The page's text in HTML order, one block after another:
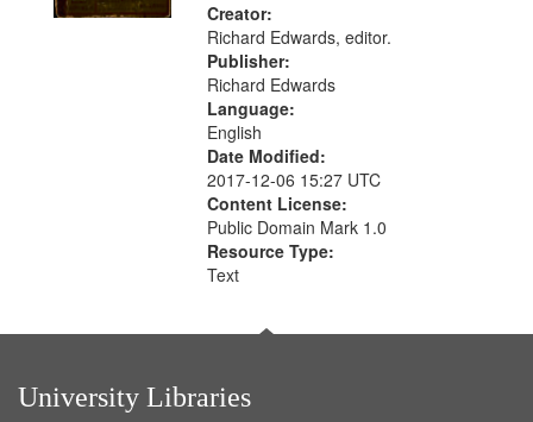
Creator:
Richard Edwards, editor.
Publisher:
Richard Edwards
Language:
English
Date Modified:
2017-12-06 15:27 UTC
Content License:
Public Domain Mark 1.0
Resource Type:
Text
University Libraries